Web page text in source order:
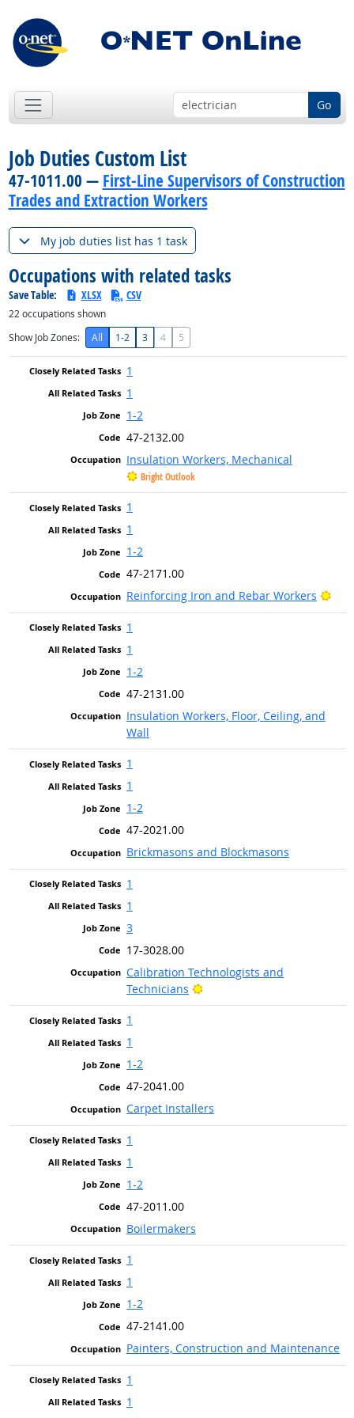
Go
Job Duties Custom List
47-1011.00 — First-Line Supervisors of Construction
Trades and Extraction Workers
My job duties list has 1 task
Occupations with related tasks
Save Table: XLSX CSV
22occupations shown
Show Job Zones:
All 1-2 3 4 5
1
1
1-2
47-2132.00
Insulation Workers, Mechanical
Bright Outlook
1
1
1-2
47-2171.00
Reinforcing Iron and Rebar Workers
1
1
1-2
47-2131.00
Insulation Workers, Floor, Ceiling, and
Wall
1
1
1-2
47-2021.00
Brickmasons and Blockmasons
1
1
3
17-3028.00
Calibration Technologists and
Technicians
Bright Outlook
1
1
1-2
47-2041.00
Carpet Installers
1
1
1-2
47-2011.00
Boilermakers
1
1
1-2
47-2141.00
Painters, Construction and Maintenance
1
1